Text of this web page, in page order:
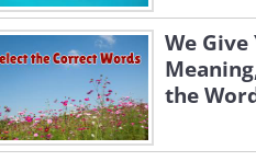
We
the